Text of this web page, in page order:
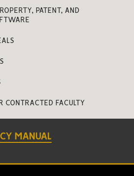
PATENT, AND
CONTRACTED FACULTY
MANUAL